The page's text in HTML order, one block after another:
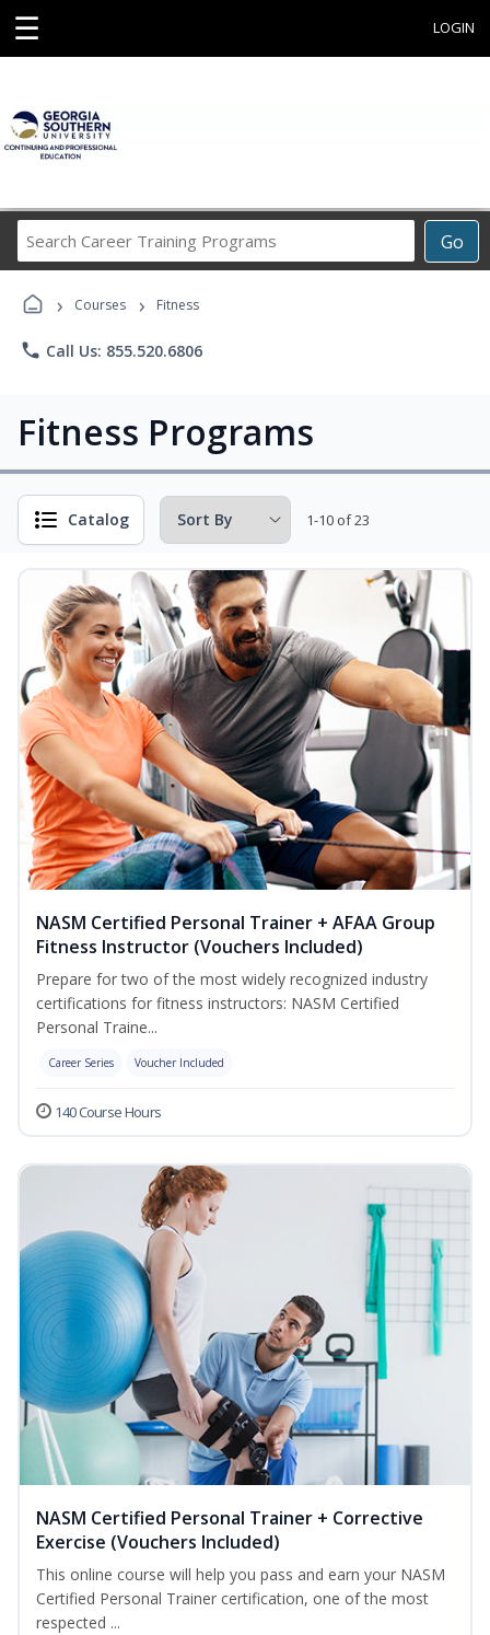
☰ LOGIN
Go
Career
› Courses › Fitness
phone Call Us: 855.520.6806
Fitness Programs
Catalog 1-10 of 23
NASM Certified Personal Trainer + AFAA Group
Fitness Instructor (Vouchers Included)
Prepare for two of the most widely recognized industry
certifications for fitness instructors: NASM Certified
Personal Traine...
Career Series Voucher Included
140 Course Hours
NASM Certified Personal Trainer + Corrective
Exercise (Vouchers Included)
This online course will help you pass and earn your NASM
Certified Personal Trainer certification, one of the most
respected ...